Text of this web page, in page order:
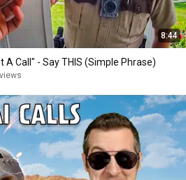
8:44
A Call" - Say THIS (Simple Phrase)